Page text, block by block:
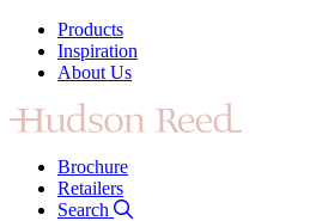
Products
Inspiration
About Us
Brochure
Retailers
Search